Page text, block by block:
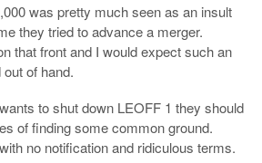
was pretty much seen as an insult
they tried to advance a merger.
that front and I would expect such an
of hand.
to shut down LEOFF 1 they should
of finding some common ground.
no notification and ridiculous terms.